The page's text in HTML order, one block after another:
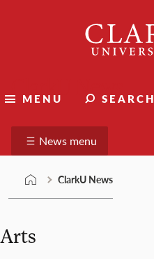
MENU SEARCH
ClarkU News
News menu
ClarkU News
Arts